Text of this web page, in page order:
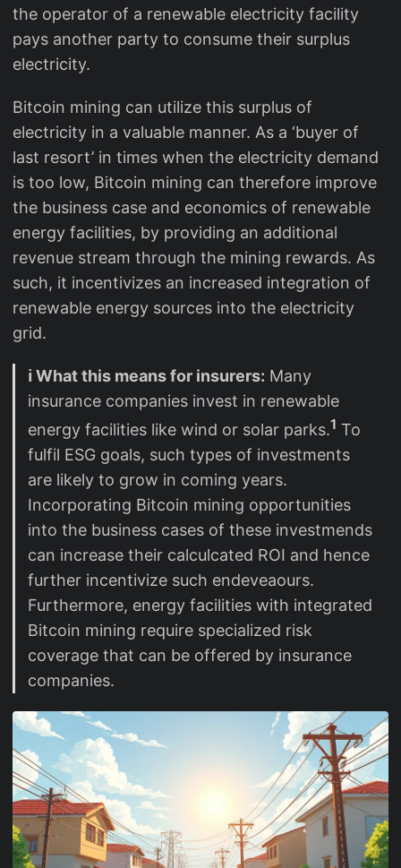
the operator of a renewable electricity facility
pays another party to consume their surplus
electricity.
Bitcoin mining can utilize this surplus of
electricity in a valuable manner. As a ‘buyer of
last resort’ in times when the electricity demand
is too low, Bitcoin mining can therefore improve
the business case and economics of renewable
energy facilities, by providing an additional
revenue stream through the mining rewards. As
such, it incentivizes an increased integration of
renewable energy sources into the electricity
grid.
ℹ️ What this means for insurers: Many
insurance companies invest in renewable
energy facilities like wind or solar parks.1 To
fulfil ESG goals, such types of investments
are likely to grow in coming years.
Incorporating Bitcoin mining opportunities
into the business cases of these investmends
can increase their calculcated ROI and hence
further incentivize such endeveaours.
Furthermore, energy facilities with integrated
Bitcoin mining require specialized risk
coverage that can be offered by insurance
companies.